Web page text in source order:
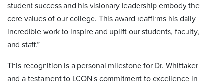
student success and his visionary leadership embody the
core values of our college. This award reaffirms his daily
incredible work to inspire and uplift our students, faculty,
and staff.”
This recognition is a personal milestone for Dr. Whittaker
and a testament to LCON’s commitment to excellence in